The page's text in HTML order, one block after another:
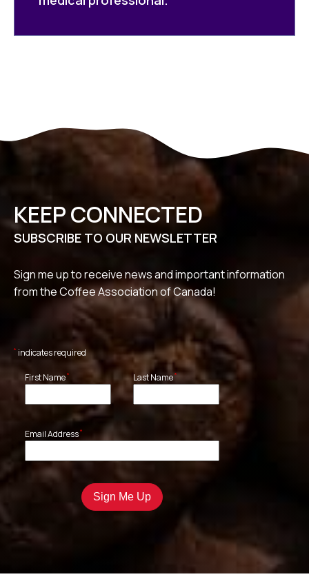
KEEP CONNECTED
SUBSCRIBE TO OUR NEWSLETTER
Sign me up to receive news and important information
from the Coffee Association of Canada!
* indicates required
First Name* Last Name*
Email Address*